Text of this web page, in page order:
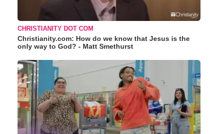
CHRISTIANITY DOT COM
Christianity.com: How do we know that Jesus is the
only way to God? - Matt Smethurst